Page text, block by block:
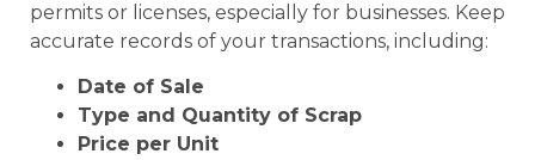
permits or licenses, especially for businesses. Keep
accurate records of your transactions, including:
Date of Sale
Type and Quantity of Scrap
Price per Unit